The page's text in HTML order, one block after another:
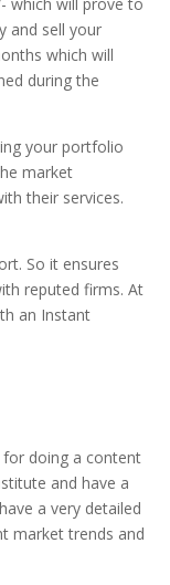
and sell your
which will
during the
your portfolio
market
their services.
So it ensures
reputed firms. At
an Instant
doing a content
and have a
a very detailed
market trends and